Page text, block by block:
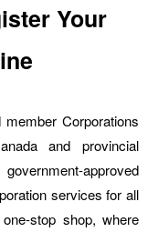
Your
Corporations
and provincial
approved
services for all
stop shop, where